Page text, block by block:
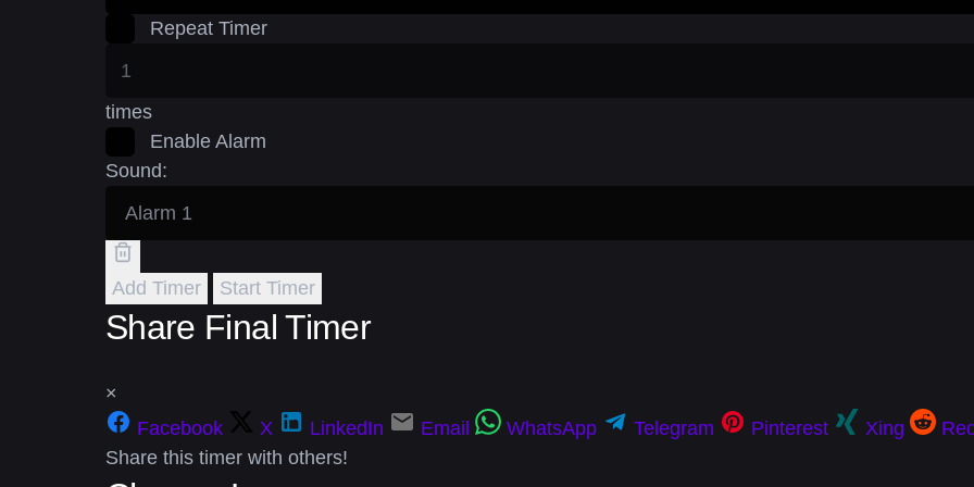
Repeat Timer
times
Enable Alarm
Sound:
Add Timer Start Timer
Share Final Timer
×
Facebook
X LinkedIn Email WhatsApp Telegram Pinterest Xing
Share this timer with others!